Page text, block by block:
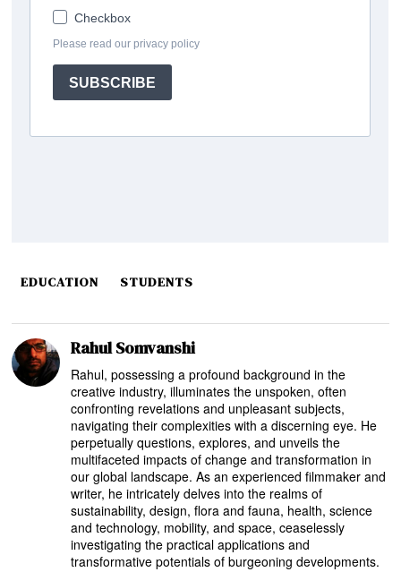
EDUCATION STUDENTS
Rahul Somvanshi
Rahul, possessing a profound background in the
creative industry, illuminates the unspoken, often
confronting revelations and unpleasant subjects,
navigating their complexities with a discerning eye. He
perpetually questions, explores, and unveils the
multifaceted impacts of change and transformation in
our global landscape. As an experienced filmmaker and
writer, he intricately delves into the realms of
sustainability, design, flora and fauna, health, science
and technology, mobility, and space, ceaselessly
investigating the practical applications and
transformative potentials of burgeoning developments.